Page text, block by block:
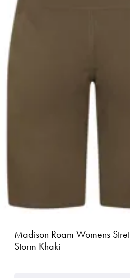
Madison Roam Womens
Storm Khaki